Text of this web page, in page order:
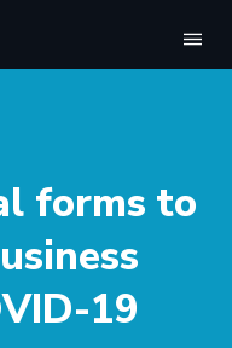
forms to
19